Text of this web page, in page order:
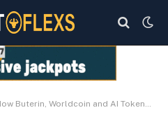
Buterin, Worldcoin and AI Tokens Define This Cycle